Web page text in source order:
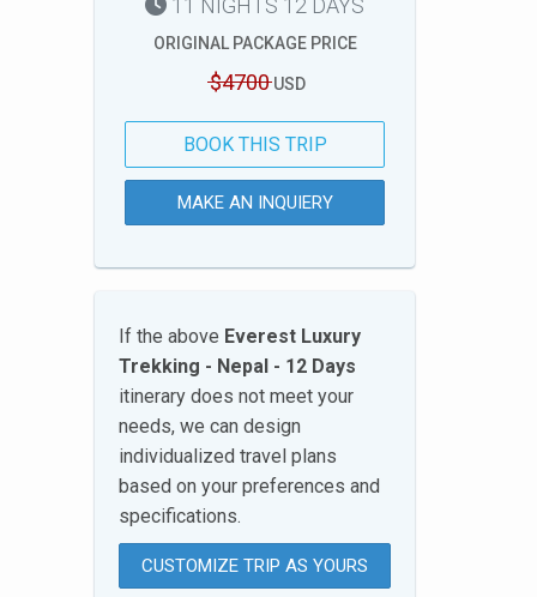
11 NIGHTS 12 DAYS
ORIGINAL PACKAGE PRICE
$4700USD
BOOK THIS TRIP
MAKE AN INQUIERY
If the above Everest Luxury
Trekking - Nepal - 12 Days
itinerary does not meet your
needs, we can design
individualized travel plans
based on your preferences and
specifications.
CUSTOMIZE TRIP AS YOURS